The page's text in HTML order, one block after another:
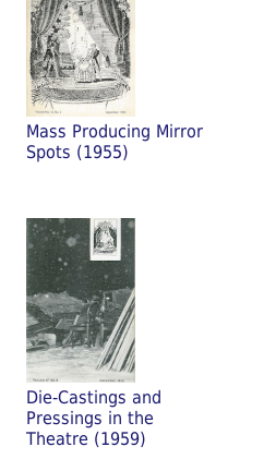
Mass Producing Mirror
Spots (1955)
Die-Castings and
Pressings in the
Theatre (1959)